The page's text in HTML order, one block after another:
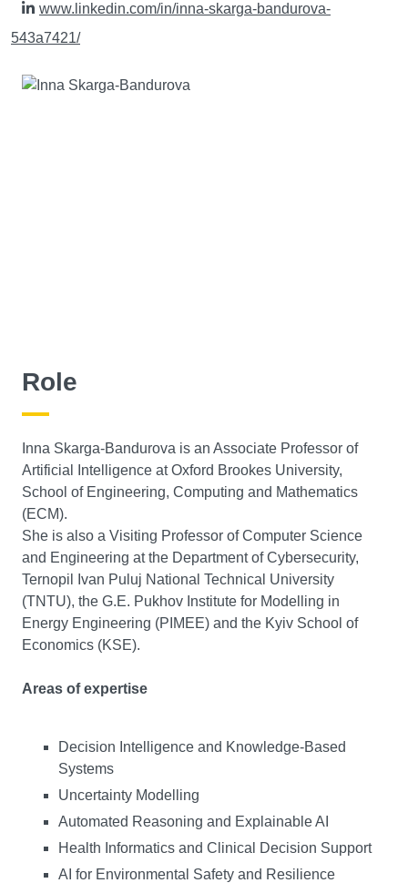
www.linkedin.com/in/inna-skarga-bandurova-
543a7421/
Role
Inna Skarga-Bandurova is an Associate Professor of
Artificial Intelligence at Oxford Brookes University,
School of Engineering, Computing and Mathematics
(ECM).
She is also a Visiting Professor of Computer Science
and Engineering at the Department of Cybersecurity,
Ternopil Ivan Puluj National Technical University
(TNTU), the G.E. Pukhov Institute for Modelling in
Energy Engineering (PIMEE) and the Kyiv School of
Economics (KSE).
Areas of expertise
Decision Intelligence and Knowledge-Based
Systems
Uncertainty Modelling
Automated Reasoning and Explainable AI
Health Informatics and Clinical Decision Support
AI for Environmental Safety and Resilience